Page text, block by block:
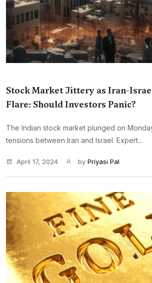
Stock Market Jittery as Iran-
Flare: Should Investors Panic?
The Indian stock market plunged on
tensions between Iran and Israel. Expert...
April 17, 2024 by Priyasi Pal